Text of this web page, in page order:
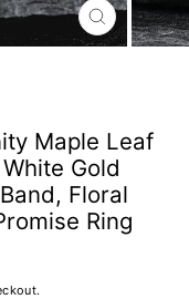
CLOSE
(ESC)
Maple Leaf
Gold
Floral
Ring